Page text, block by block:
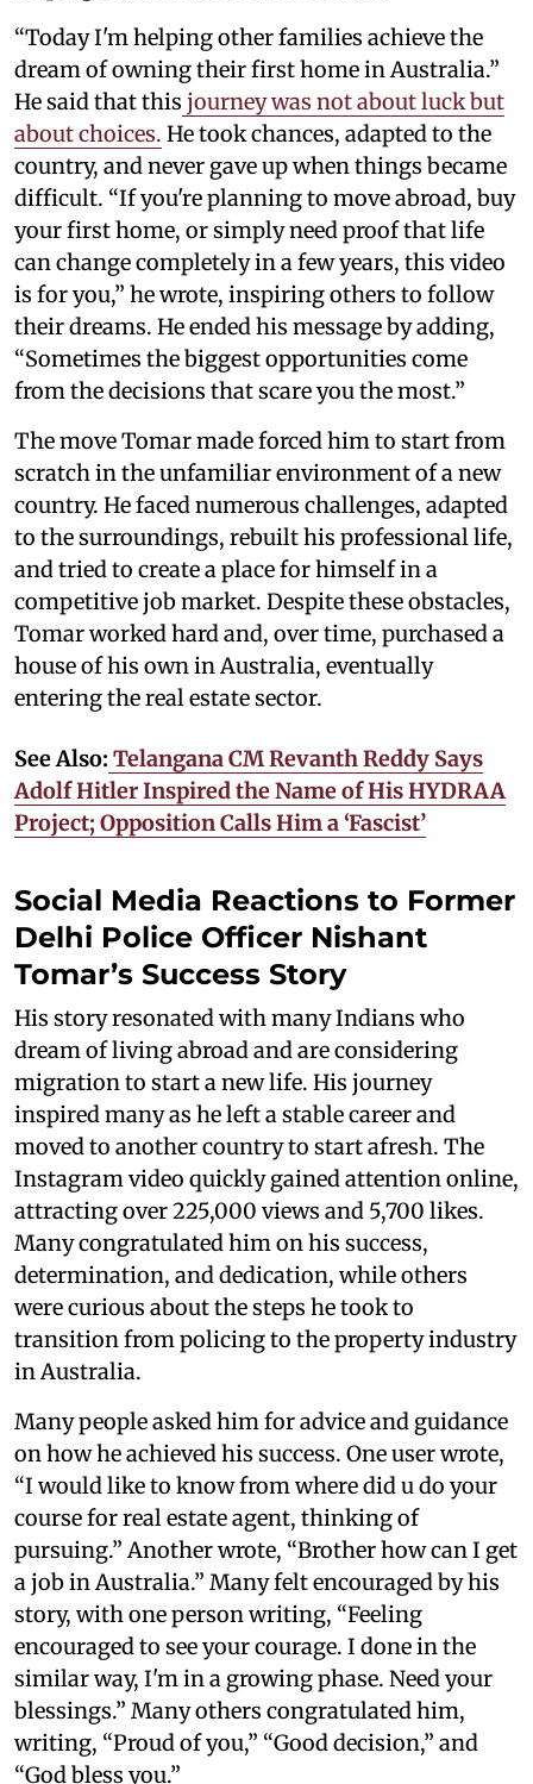
“Today I'm helping other families achieve the
dream of owning their first home in Australia.”
He said that this journey was not about luck but
about choices. He took chances, adapted to the
country, and never gave up when things became
difficult. “If you're planning to move abroad, buy
your first home, or simply need proof that life
can change completely in a few years, this video
is for you,” he wrote, inspiring others to follow
their dreams. He ended his message by adding,
“Sometimes the biggest opportunities come
from the decisions that scare you the most.”
The move Tomar made forced him to start from
scratch in the unfamiliar environment of a new
country. He faced numerous challenges, adapted
to the surroundings, rebuilt his professional life,
and tried to create a place for himself in a
competitive job market. Despite these obstacles,
Tomar worked hard and, over time, purchased a
house of his own in Australia, eventually
entering the real estate sector.
See Also: Telangana CM Revanth Reddy Says
Adolf Hitler Inspired the Name of His HYDRAA
Project; Opposition Calls Him a ‘Fascist’
Social Media Reactions to Former
Delhi Police Officer Nishant
Tomar’s Success Story
His story resonated with many Indians who
dream of living abroad and are considering
migration to start a new life. His journey
inspired many as he left a stable career and
moved to another country to start afresh. The
Instagram video quickly gained attention online,
attracting over 225,000 views and 5,700 likes.
Many congratulated him on his success,
determination, and dedication, while others
were curious about the steps he took to
transition from policing to the property industry
in Australia.
Many people asked him for advice and guidance
on how he achieved his success. One user wrote,
“I would like to know from where did u do your
course for real estate agent, thinking of
pursuing.” Another wrote, “Brother how can I get
a job in Australia.” Many felt encouraged by his
story, with one person writing, “Feeling
encouraged to see your courage. I done in the
similar way, I'm in a growing phase. Need your
blessings.” Many others congratulated him,
writing, “Proud of you,” “Good decision,” and
“God bless you.”